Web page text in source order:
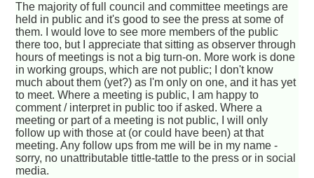
The majority of full council and committee meetings are
held in public and it's good to see the press at some of
them. I would love to see more members of the public
there too, but I appreciate that sitting as observer through
hours of meetings is not a big turn-on. More work is done
in working groups, which are not public; I don't know
much about them (yet?) as I'm only on one, and it has yet
to meet. Where a meeting is public, I am happy to
comment / interpret in public too if asked. Where a
meeting or part of a meeting is not public, I will only
follow up with those at (or could have been) at that
meeting. Any follow ups from me will be in my name -
sorry, no unattributable tittle-tattle to the press or in social
media.